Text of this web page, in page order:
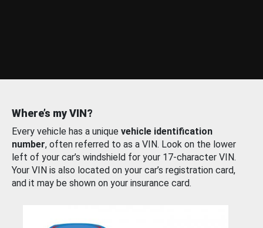
Where’s my VIN?
Every vehicle has a unique vehicle identification
number, often referred to as a VIN. Look on the lower
left of your car’s windshield for your 17-character VIN.
Your VIN is also located on your car’s registration card,
and it may be shown on your insurance card.